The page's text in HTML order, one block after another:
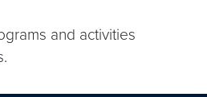
and activities